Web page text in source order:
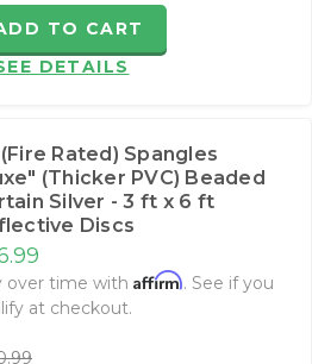
TO CART
DETAILS
(Fire Rated) Spangles
(Thicker PVC) Beaded
Silver - 3 ft x 6 ft
Discs
over time with Affirm. See if you
at checkout.